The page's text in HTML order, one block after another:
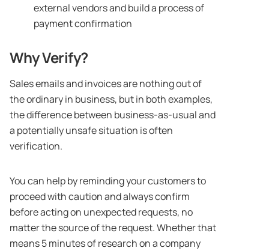
external vendors and build a process of
payment confirmation
Why Verify?
Sales emails and invoices are nothing out of
the ordinary in business, but in both examples,
the difference between business-as-usual and
a potentially unsafe situation is often
verification.
You can help by reminding your customers to
proceed with caution and always confirm
before acting on unexpected requests, no
matter the source of the request. Whether that
means 5 minutes of research on a company